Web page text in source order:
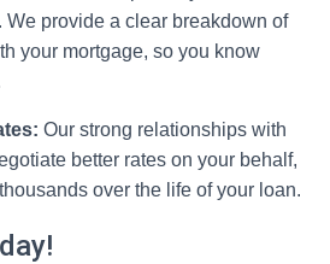
We provide a clear breakdown of
your mortgage, so you know
Our strong relationships with
better rates on your behalf,
over the life of your loan.